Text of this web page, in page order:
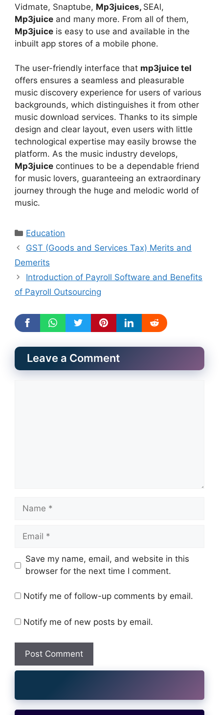
Vidmate, Snaptube, Mp3juices, SEAl,
Mp3juice and many more. From all of them,
Mp3juice is easy to use and available in the
inbuilt app stores of a mobile phone.
The user-friendly interface that mp3juice tel
offers ensures a seamless and pleasurable
music discovery experience for users of various
backgrounds, which distinguishes it from other
music download services. Thanks to its simple
design and clear layout, even users with little
technological expertise may easily browse the
platform. As the music industry develops,
Mp3juice continues to be a dependable friend
for music lovers, guaranteeing an extraordinary
journey through the huge and melodic world of
music.
Categories
Education
GST (Goods and Services Tax) Merits and
Demerits
Introduction of Payroll Software and Benefits
of Payroll Outsourcing
Leave a Comment
Name
Email
Website
Save my name, email, and website in this
browser for the next time I comment.
Notify me of follow-up comments by email.
Notify me of new posts by email.